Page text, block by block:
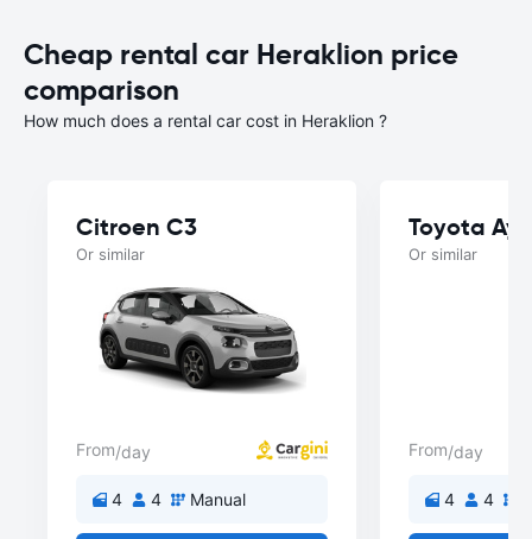
Cheap rental car Heraklion price
comparison
How much does a rental car cost in Heraklion ?
Citroen C3
Or similar
From/day
4 4 Manual
Toyota
Or similar
From/day
4 4